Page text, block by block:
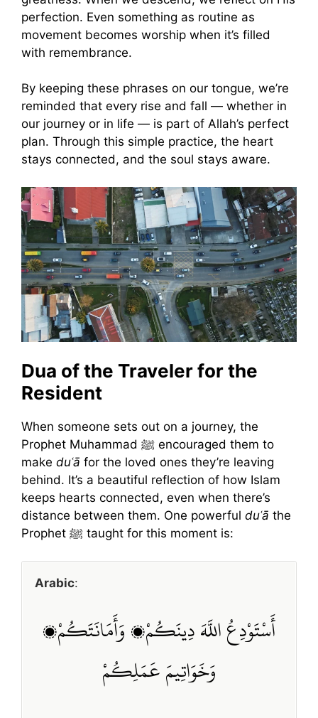
perfection. Even something as routine as
movement becomes worship when it’s filled
with remembrance.
By keeping these phrases on our tongue, we’re
reminded that every rise and fall — whether in
our journey or in life — is part of Allah’s perfect
plan. Through this simple practice, the heart
stays connected, and the soul stays aware.
Dua of the Traveler for the
Resident
When someone sets out on a journey, the
Prophet Muhammad ﷺ encouraged them to
make duʿā for the loved ones they’re leaving
behind. It’s a beautiful reflection of how Islam
keeps hearts connected, even when there’s
distance between them. One powerful duʿā the
Prophet ﷺ taught for this moment is:
Arabic:
أَسْتَوْدِعُ اللَّهَ دِينَكُمْ، وَأَمَانَتَكُمْ،
وَخَوَاتِيمَ عَمَلِكُمْ